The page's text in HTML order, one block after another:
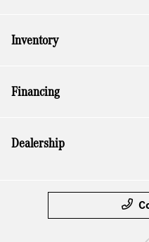
Inventory
Financing
Dealership